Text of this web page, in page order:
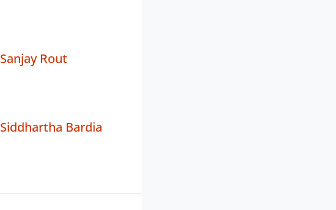
Sanjay Rout
Siddhartha Bardia